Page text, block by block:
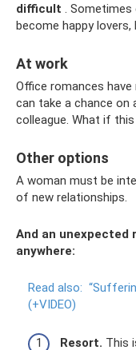
difficult .
become happy
At work
Office romances
can take a chance on
colleague. What if
Other options
A woman must be
of new relationships.
And an unexpected
anywhere:
Read also:
(+VIDEO)
Resort. This